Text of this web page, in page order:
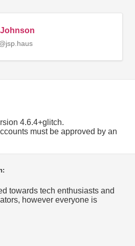
4.6.4+glitch.
must be approved by an
towards tech enthusiasts and
however everyone is